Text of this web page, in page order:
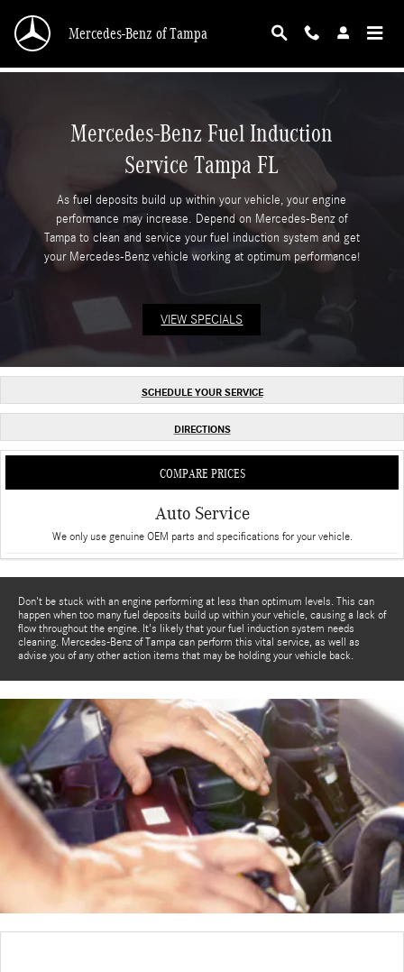
Mercedes-Benz Fuel Induction Service Tampa
Mercedes-Benz of Tampa
Mercedes-Benz Fuel Induction
Service Tampa FL
As fuel deposits build up within your vehicle, your engine
performance may increase. Depend on Mercedes-Benz of
Tampa to clean and service your fuel induction system and get
your Mercedes-Benz vehicle working at optimum performance!
VIEW SPECIALS
SCHEDULE YOUR SERVICE
DIRECTIONS
COMPARE PRICES
Auto Service
We only use genuine OEM parts and specifications for your vehicle.
Don't be stuck with an engine performing at less than optimum levels. This can
happen when too many fuel deposits build up within your vehicle, causing a lack of
flow throughout the engine. It's likely that your fuel induction system needs
cleaning. Mercedes-Benz of Tampa can perform this vital service, as well as
advise you of any other action items that may be holding your vehicle back.